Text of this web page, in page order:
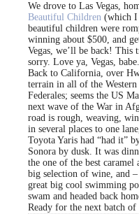
We drove to Las Vegas,
Beautiful Children (which I
beautiful children were
winning about $500, and
Vegas, we’ll be back! This
sorry. Love ya, Vegas, babe.
Back to California, over
terrain in all of the
Federales; seems the US
next wave of the War in
road is rough, weaving,
in several places to one
Toyota Yaris had “had it”
Sonora by dusk. It was
the one of the best
big selection of wine, and
great big cool swimming
swam and headed back
Ready for the next batch of